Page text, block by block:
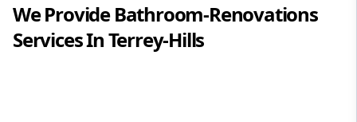
We ProvideBathroom-Renovations
Services InTerrey-Hills